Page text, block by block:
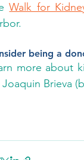
Walk for
being a
more about
Brieva